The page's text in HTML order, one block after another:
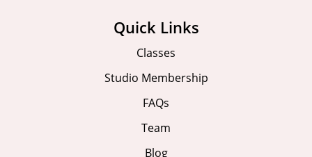
Quick Links
Classes
Studio Membership
FAQs
Team
Blog